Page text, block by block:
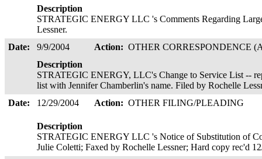
Description
STRATEGIC ENERGY LLC 's Comments Regarding
Lessner.
Date:
9/9/2004 Action: OTHER CORRESPONDENCE
Description
STRATEGIC ENERGY, LLC's Change to Service List --
list with Jennifer Chamberlin's name. Filed by Rochelle
Date:
12/29/2004 Action: OTHER FILING/PLEADING
Description
STRATEGIC ENERGY LLC 's Notice of Substitution of
Julie Coletti; Faxed by Rochelle Lessner; Hard copy rec'd